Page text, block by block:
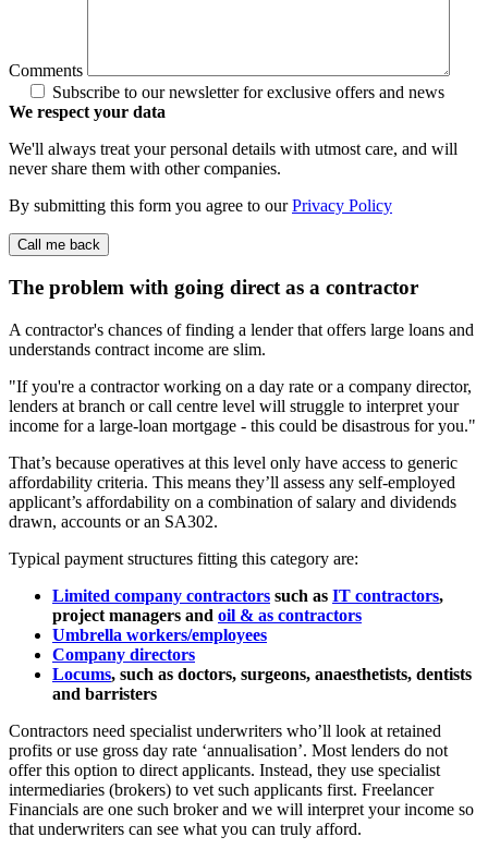
Comments
Subscribe to our newsletter for exclusive offers and news
We respect your data
We'll always treat your personal details with utmost care, and will
never share them with other companies.
By submitting this form you agree to ourPrivacy Policy
The problem with going directas a contractor
A contractor's chances of finding a lender that offers large loans and
understands contract income are slim.
If you're a contractor working on a day rate or a company director,
lenders at branch or call centre level will struggle to interpret your
income for a large-loan mortgage - this could be disastrous for you.
That’s because operatives at this level only have access to generic
affordability criteria. This means they’ll assess any self-employed
applicant’s affordability on a combination of salary and dividends
drawn, accounts or an SA302.
Typical payment structures fitting this category are:
Limited company contractors such as IT contractors,
project managers and oil & as contractors
Umbrella workers/employees
Company directors
Locums, such as doctors, surgeons, anaesthetists, dentists
and barristers
Contractors need specialist underwriters who’ll look at retained
profits or use gross day rate ‘annualisation’. Most lenders do not
offer this option to direct applicants. Instead, they use specialist
intermediaries (brokers) to vet such applicants first. Freelancer
Financials are one such broker and we will interpret your income so
that underwriters can see what you can truly afford.